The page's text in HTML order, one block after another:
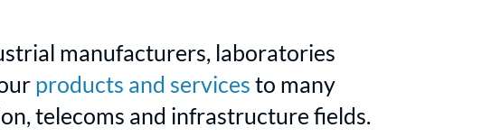
manufacturers, laboratories
products and services to many
telecoms and infrastructure fields.